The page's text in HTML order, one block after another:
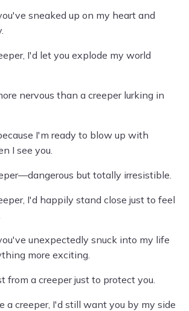
sneaked up on my heart and
I'd let you explode my world
nervous than a creeper lurking in
I'm ready to blow up with
I see you.
but totally irresistible.
I'd happily stand close just to feel
unexpectedly snuck into my life
more exciting.
from a creeper just to protect you.
a creeper, I'd still want you by my side